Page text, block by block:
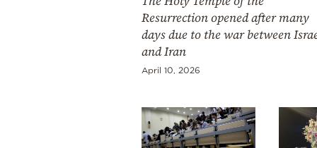
Resurrection opened after many
days due to the war between
and Iran
April 10, 2026